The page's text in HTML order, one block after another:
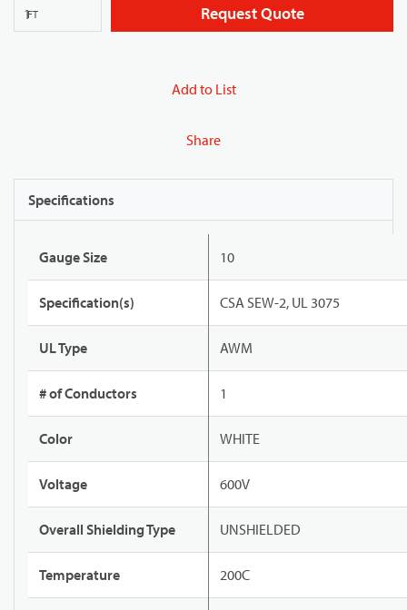
FT Request Quote
Add to List
Share
Specifications
Gauge Size 10
Specification(s) CSA SEW-2, UL 3075
UL Type AWM
# of Conductors 1
Color WHITE
Voltage 600V
Overall Shielding Type UNSHIELDED
Temperature 200C